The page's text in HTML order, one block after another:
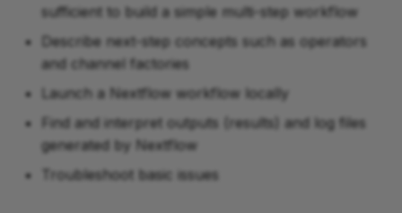
sufficient to build a simple multi-step workflow
Describe next-step concepts such as operators
and channel factories
Launch a Nextflow workflow locally
Find and interpret outputs (results) and log files
generated by Nextflow
Troubleshoot basic issues